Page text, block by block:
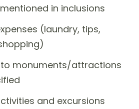
in inclusions
(laundry, tips,
to monuments/attractions
and excursions